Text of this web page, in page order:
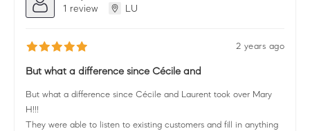
1 review
LU
2 years ago
But what a difference since Cécile and
But what a difference since Cécile and Laurent took over Mary
H!!!
They were able to listen to existing customers and fill in anything